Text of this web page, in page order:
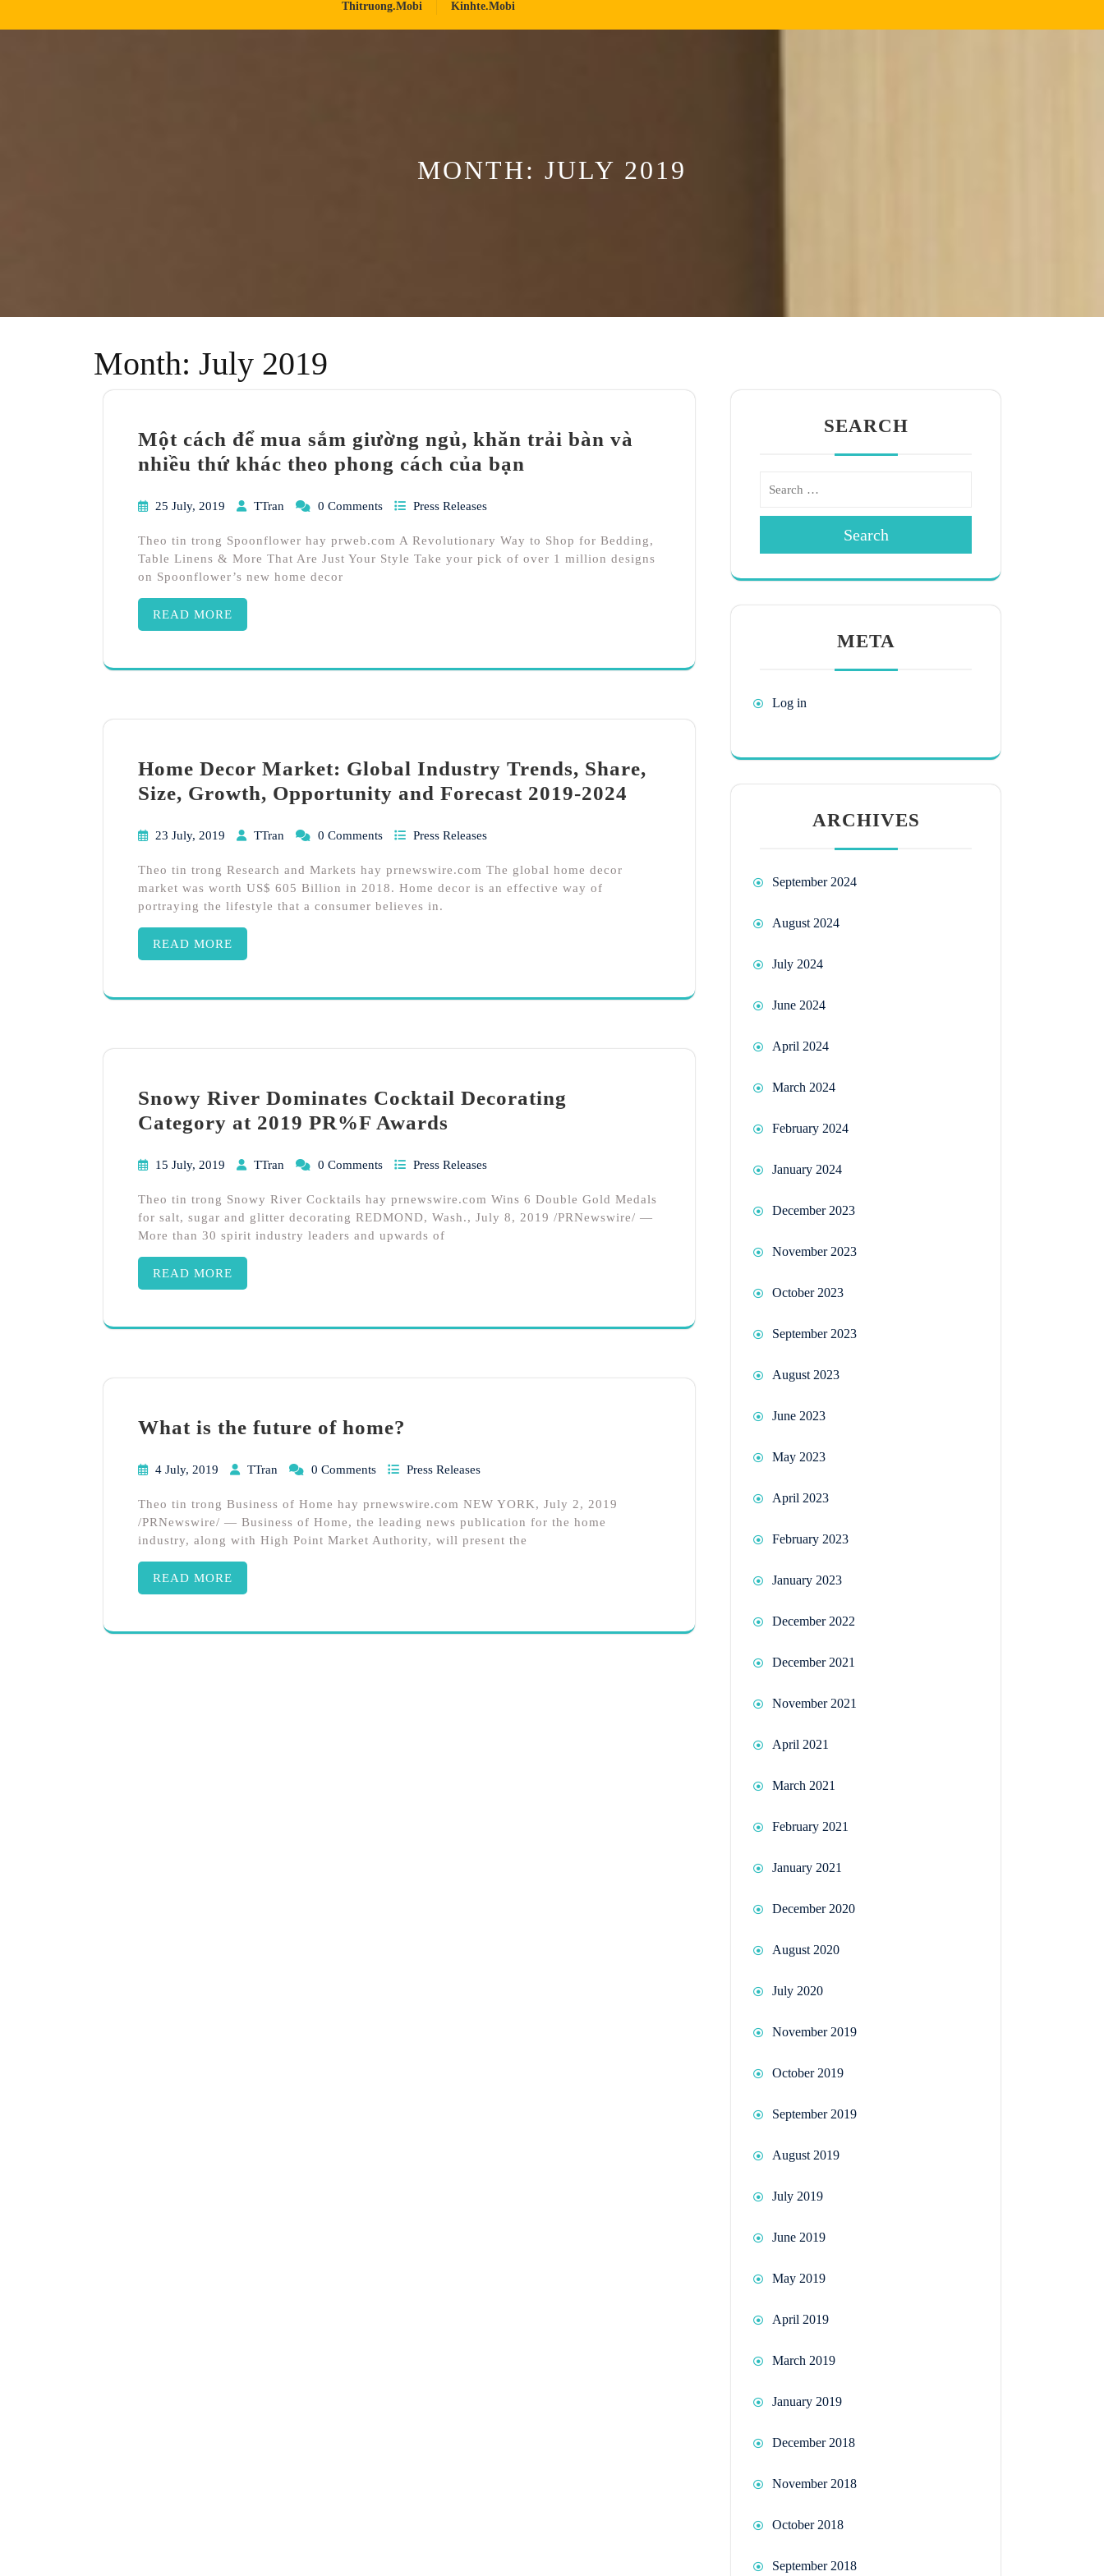
Thitruong.mobi Kinhte.mobi
MONTH: JULY 2019
Month: July 2019
Một cách để mua sắm giường ngủ, khăn trải bàn và
nhiều thứ khác theo phong cách của bạn
25 July, 2019 TTran 0 Comments Press Releases
Theo tin trong Spoonflower hay prweb.com A Revolutionary Way to Shop for Bedding,
Table Linens & More That Are Just Your Style Take your pick of over 1 million designs
on Spoonflower’s new home decor
READ MORE
Home Decor Market: Global Industry Trends, Share,
Size, Growth, Opportunity and Forecast 2019-2024
23 July, 2019 TTran 0 Comments Press Releases
Theo tin trong Research and Markets hay prnewswire.com The global home decor
market was worth US$ 605 Billion in 2018. Home decor is an effective way of
portraying the lifestyle that a consumer believes in.
READ MORE
Snowy River Dominates Cocktail Decorating
Category at 2019 PR%F Awards
15 July, 2019 TTran 0 Comments Press Releases
Theo tin trong Snowy River Cocktails hay prnewswire.com Wins 6 Double Gold Medals
for salt, sugar and glitter decorating REDMOND, Wash., July 8, 2019 /PRNewswire/ —
More than 30 spirit industry leaders and upwards of
READ MORE
What is the future of home?
4 July, 2019 TTran 0 Comments Press Releases
Theo tin trong Business of Home hay prnewswire.com NEW YORK, July 2, 2019
/PRNewswire/ — Business of Home, the leading news publication for the home
industry, along with High Point Market Authority, will present the
READ MORE
SEARCH
Search
META
Log in
ARCHIVES
September 2024
August 2024
July 2024
June 2024
April 2024
March 2024
February 2024
January 2024
December 2023
November 2023
October 2023
September 2023
August 2023
June 2023
May 2023
April 2023
February 2023
January 2023
December 2022
December 2021
November 2021
April 2021
March 2021
February 2021
January 2021
December 2020
August 2020
July 2020
November 2019
October 2019
September 2019
August 2019
July 2019
June 2019
May 2019
April 2019
March 2019
January 2019
December 2018
November 2018
October 2018
September 2018